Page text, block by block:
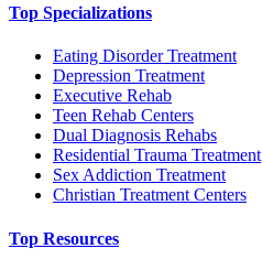
Top Specializations
Eating Disorder Treatment
Depression Treatment
Executive Rehab
Teen Rehab Centers
Dual Diagnosis Rehabs
Residential Trauma Treatment
Sex Addiction Treatment
Christian Treatment Centers
Top Resources